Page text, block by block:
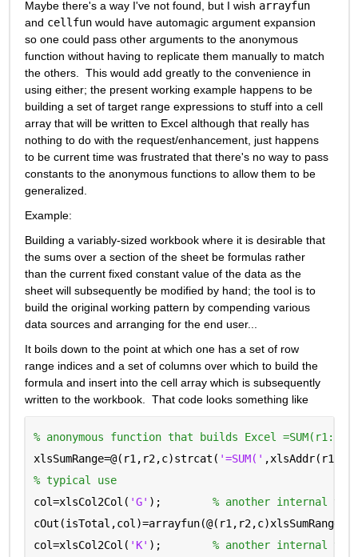
Maybe there's a way I've not found, but I wish arrayfun
and cellfun would have automagic argument expansion
so one could pass other arguments to the anonymous
function without having to replicate them manually to match
the others.  This would add greatly to the convenience in
using either; the present working example happens to be
building a set of target range expressions to stuff into a cell
array that will be written to Excel although that really has
nothing to do with the request/enhancement, just happens
to be current time was frustrated that there's no way to pass
constants to the anonymous functions to allow them to be
generalized.
Example:
Building a variably-sized workbook where it is desirable that
the sums over a section of the sheet be formulas rather
than the current fixed constant value of the data as the
sheet will subsequently be modified by hand; the tool is to
build the original working pattern by compending various
data sources and arranging for the end user...
It boils down to the point at which one has a set of row
range indices and a set of columns over which to build the
formula and insert into the cell array which is subsequently
written to the workbook.  That code looks something like
% anonymous function that builds Excel
xlsSumRange=@(r1,r2,c)strcat( '=SUM('
% typical use
col=xlsCol2Col( 'G' ); % another internal
col=xlsCol2Col( 'K' ); % another internal